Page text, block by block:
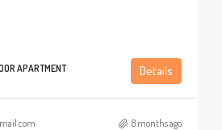
APARTMENT Details
8 months ago